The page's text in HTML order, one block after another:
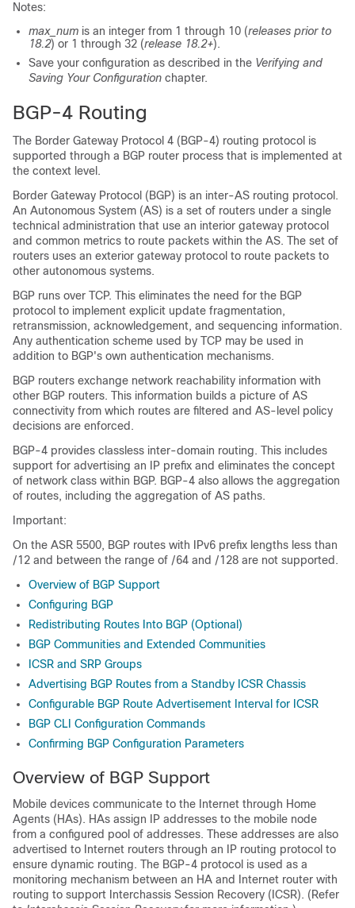
Notes:
max_num is an integer from 1 through 10 (releases prior to
18.2) or 1 through 32 (release 18.2+).
Save your configuration as described in the Verifying and
Saving Your Configuration chapter.
BGP-4 Routing
The Border Gateway Protocol 4 (BGP-4) routing protocol is
supported through a BGP router process that is implemented at
the context level.
Border Gateway Protocol (BGP) is an inter-AS routing protocol.
An Autonomous System (AS) is a set of routers under a single
technical administration that use an interior gateway protocol
and common metrics to route packets within the AS. The set of
routers uses an exterior gateway protocol to route packets to
other autonomous systems.
BGP runs over TCP. This eliminates the need for the BGP
protocol to implement explicit update fragmentation,
retransmission, acknowledgement, and sequencing information.
Any authentication scheme used by TCP may be used in
addition to BGP's own authentication mechanisms.
BGP routers exchange network reachability information with
other BGP routers. This information builds a picture of AS
connectivity from which routes are filtered and AS-level policy
decisions are enforced.
BGP-4 provides classless inter-domain routing. This includes
support for advertising an IP prefix and eliminates the concept
of network class within BGP. BGP-4 also allows the aggregation
of routes, including the aggregation of AS paths.
Important:
On the ASR 5500, BGP routes with IPv6 prefix lengths less than
/12 and between the range of /64 and /128 are not supported.
Overview of BGP Support
Configuring BGP
Redistributing Routes Into BGP (Optional)
BGP Communities and Extended Communities
ICSR and SRP Groups
Advertising BGP Routes from a Standby ICSR Chassis
Configurable BGP Route Advertisement Interval for ICSR
BGP CLI Configuration Commands
Confirming BGP Configuration Parameters
Overview of BGP Support
Mobile devices communicate to the Internet through Home
Agents (HAs). HAs assign IP addresses to the mobile node
from a configured pool of addresses. These addresses are also
advertised to Internet routers through an IP routing protocol to
ensure dynamic routing. The BGP-4 protocol is used as a
monitoring mechanism between an HA and Internet router with
routing to support Interchassis Session Recovery (ICSR). (Refer